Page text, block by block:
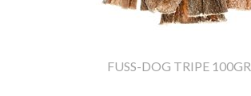
FUSS-DOG TRIPE 100GR